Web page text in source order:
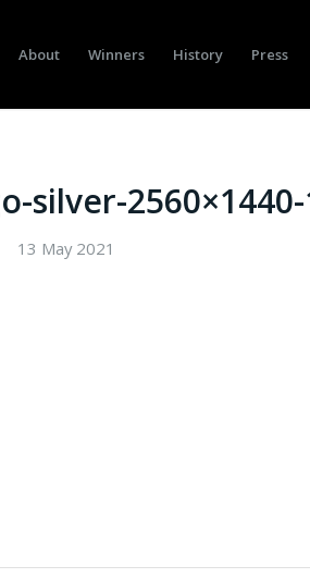
About Winners History Press
silver-2560×1440-
13 May 2021